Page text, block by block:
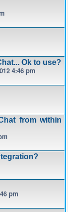
Ok to use?
4:46 pm
from within
pm